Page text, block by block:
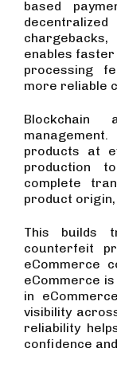
based
enables
processing
more reliable
Blockchain
products at
production
complete
product
This builds
counterfeit
eCommerce
eCommerce
in
visibility
reliability
confidence